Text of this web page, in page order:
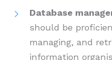
Database
should be
managing, and
information